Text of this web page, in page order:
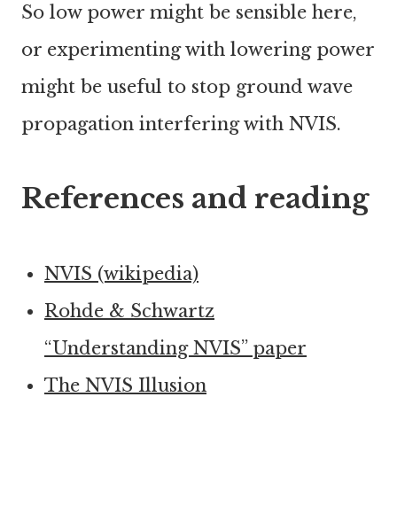
So low power might be sensible here,
or experimenting with lowering power
might be useful to stop ground wave
propagation interfering with NVIS.
References and reading
NVIS (wikipedia)
Rohde & Schwartz
“Understanding NVIS” paper
The NVIS Illusion